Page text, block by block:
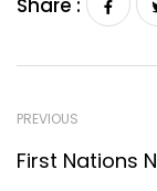
Share :
PREVIOUS
First Nations